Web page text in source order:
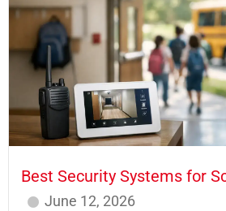
Best Security Systems for
June 12, 2026